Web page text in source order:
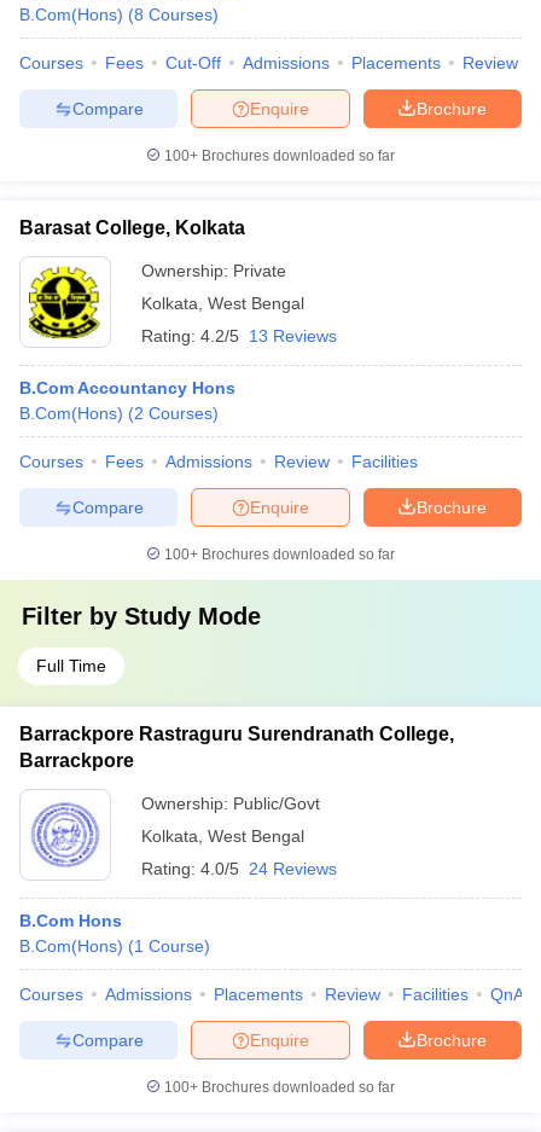
B.Com(Hons) (8 Courses)
Courses Fees Cut-Off Admissions Placements Review
Brochure
Enquire
Compare
100+ Brochures downloaded so far
Barasat College, Kolkata
Ownership: Private
Kolkata West Bengal
Rating: 4.2/5 13 Reviews
B.Com Accountancy Hons
B.Com(Hons) (2 Courses)
Courses Fees Admissions Review Facilities
Brochure
Enquire
Compare
100+ Brochures downloaded so far
Filter by Study Mode
Full Time
Barrackpore Rastraguru Surendranath College,
Barrackpore
Ownership: Public/Govt
Kolkata West Bengal
Rating: 4.0/5 24 Reviews
B.Com Hons
B.Com(Hons) (1 Course)
Courses Admissions Placements Review Facilities QnA
Brochure
Enquire
Compare
100+ Brochures downloaded so far